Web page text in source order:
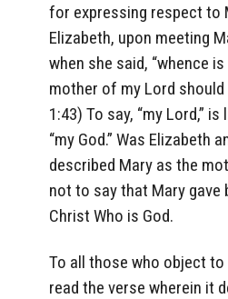
for expressing respect to
Elizabeth, upon meeting
when she said, “whence
mother of my Lord should
1:43) To say, “my Lord,”
“my God.” Was Elizabeth
described Mary as the
not to say that Mary
Christ Who is God.
To all those who object
read the verse wherein it